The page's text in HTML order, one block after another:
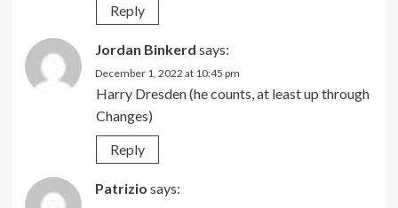
Reply
Jordan Binkerd says:
December 1, 2022 at 10:45 pm
Harry Dresden (he counts, at least up through
Changes)
Reply
Patrizio says: